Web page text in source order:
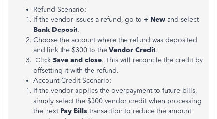
Refund Scenario:
If the vendor issues a refund, go to + New and select
Bank Deposit.
Choose the account where the refund was deposited
and link the $300 to the Vendor Credit.
Click Save and close. This will reconcile the credit by
offsetting it with the refund.
Account Credit Scenario:
If the vendor applies the overpayment to future bills,
simply select the $300 vendor credit when processing
the next Pay Bills transaction to reduce the amount